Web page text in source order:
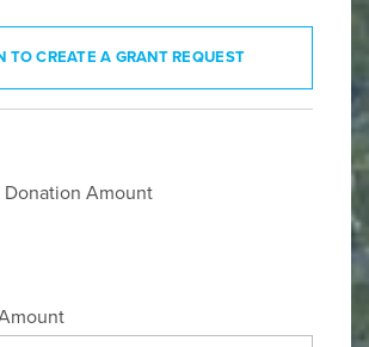
TO CREATE A GRANT REQUEST
Amount